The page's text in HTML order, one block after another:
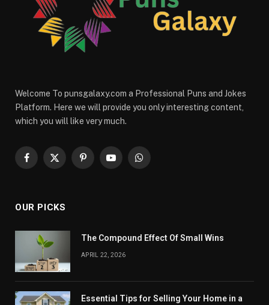
Welcome To punsgalaxy.com a Professional Puns and Jokes
Platform. Here we will provide you only interesting content,
which you will like very much.
Facebook
X
PinterestYouTubeWhatsApp
OUR PICKS
The Compound Effect Of Small Wins
APRIL 22, 2026
Essential Tips for Selling Your Home in a